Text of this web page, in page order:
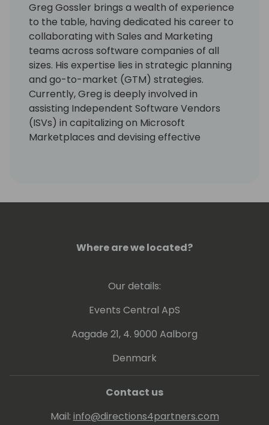
Greg Gossler brings a wealth of experience
to the table, having dedicated his career to
collaborating with Sales and Marketing
teams across software companies of all
sizes. His expertise lies in strategic planning
and go-to-market (GTM) strategies.
Currently, Greg is deeply involved in
assisting Independent Software Vendors
(ISVs) in capitalizing on Microsoft
Marketplaces and devising effective
Where are we located?
Our details:
Events Central ApS
Aagade 21, 4. 9000 Aalborg
Denmark
Contact us
Mail: info@directions4partners.com